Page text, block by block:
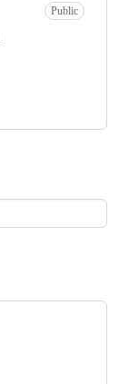
Public